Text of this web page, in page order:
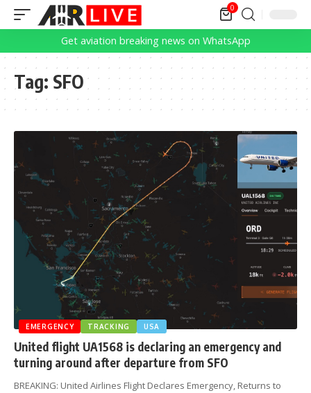
0
Get aviation breaking news on WhatsApp
Tag: SFO
EMERGENCY TRACKING USA
United flight UA1568 is declaring an emergency and
turning around after departure from SFO
BREAKING: United Airlines Flight Declares Emergency, Returns to